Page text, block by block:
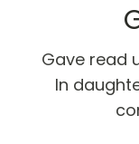
Gave read
In